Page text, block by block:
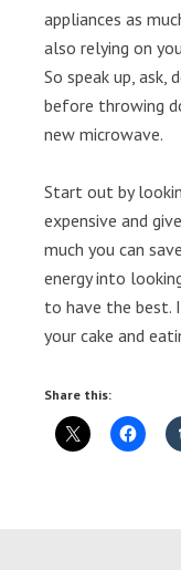
appliances as
also relying on
So speak up,
before throwing
new microwave.
Start out by
expensive and
much you can
energy into
to have the best.
your cake and
Share this: